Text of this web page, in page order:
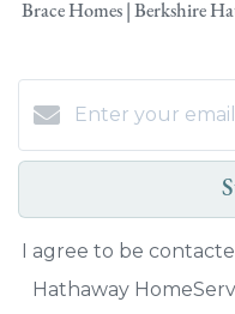
Brace Homes | Berkshire
I agree to be
Hathaway